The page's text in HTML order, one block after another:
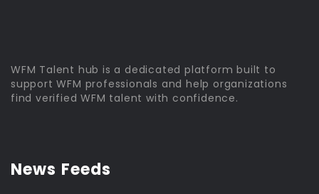
WFM Talent hub is a dedicated platform built to
support WFM professionals and help organizations
find verified WFM talent with confidence.
News Feeds